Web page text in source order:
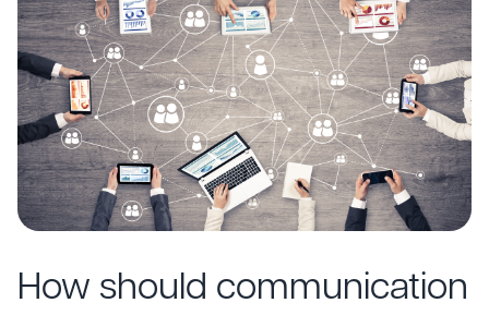
How should communication